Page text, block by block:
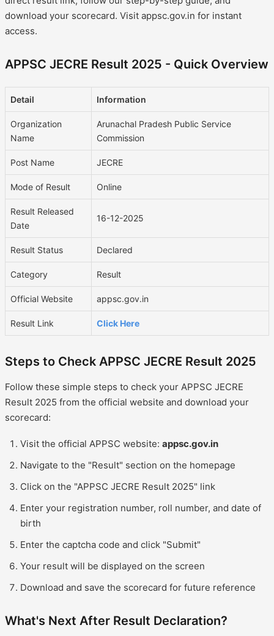
download your scorecard. Visit appsc.gov.in for instant
access.
APPSC JECRE Result 2025 - Quick Overview
Detail Information
Organization
Name
Arunachal Pradesh Public Service
Commission
Post Name JECRE
Mode of Result Online
Result Released
Date
16-12-2025
Result Status Declared
Category Result
Official Website appsc.gov.in
Result Link Click Here
Steps to Check APPSC JECRE Result 2025
Follow these simple steps to check your APPSC JECRE
Result 2025 from the official website and download your
scorecard:
Visit the official APPSC website: appsc.gov.in
Navigate to the "Result" section on the homepage
Click on the "APPSC JECRE Result 2025" link
Enter your registration number, roll number, and date of
birth
Enter the captcha code and click "Submit"
Your result will be displayed on the screen
Download and save the scorecard for future reference
What's Next After Result Declaration?